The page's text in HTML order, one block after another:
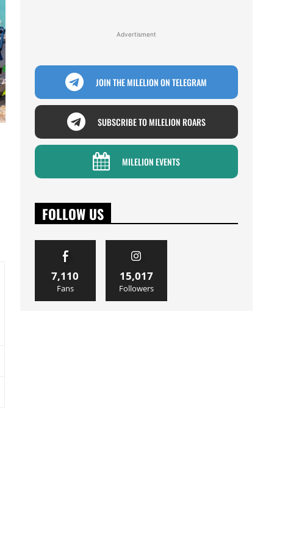
Advertisment
JOIN THE MILELION ON TELEGRAM
SUBSCRIBE TO MILELION ROARS
MILELION EVENTS
FOLLOW US
7,110
Fans
15,017
Followers